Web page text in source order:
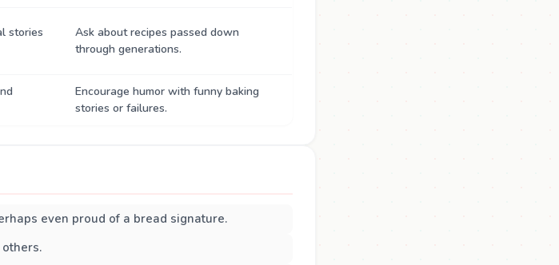
stories
Ask about recipes passed down
through generations.
Encourage humor with funny baking
stories or failures.
even proud of a bread signature.